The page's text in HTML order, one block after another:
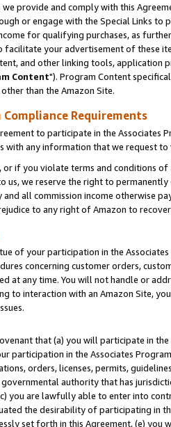
provide and comply with this
or engage with the Special Links
for qualifying purchases, as
facilitate your advertisement of these
and other linking tools, application
Content"). Program Content
than the Amazon Site.
Requirements
to participate in the Associates
with any information that we request
if you violate terms and conditions
us, we reserve the right to
all commission income otherwise
to any right of Amazon to
of your participation in the
concerning customer orders,
at any time. You will not handle or
to interaction with an Amazon Site,
that (a) you will participate in
participation in the Associates
orders, licenses, permits,
authority that has
you are lawfully able to enter into
the desirability of participating in
set forth in this Agreement, (e)